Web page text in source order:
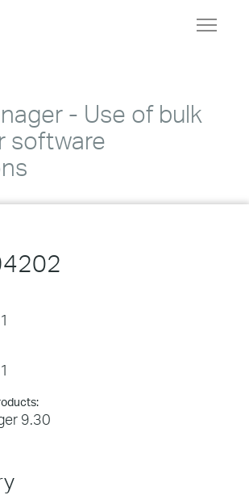
Toggle
- Use of bulk
software
9.30